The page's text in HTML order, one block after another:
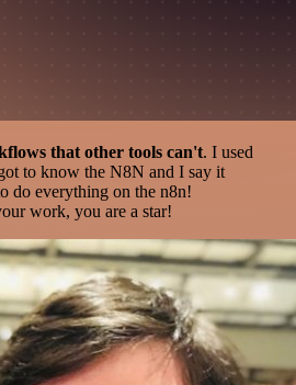
that other tools can't. I used
to know the N8N and I say it
do everything on the n8n!
work, you are a star!